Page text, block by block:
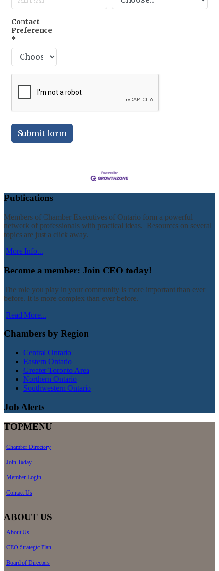
Contact
Preference
*
Submit form
Publications
Members of Chamber Executives of Ontario form a powerful
network of professionals with practical ideas. Resources on several
topics are just a click away.
More Info...
Become a member: Join CEO today!
The role you play in your community is more important than ever
before. It is more complex than ever before.
Read More...
Chambers by Region
Central Ontario
Eastern Ontario
Greater Toronto Area
Northern Ontario
Southwestern Ontario
Job Alerts
TOPMENU
Chamber Directory
Join Today
Member Login
Contact Us
ABOUT US
About Us
CEO Strategic Plan
Board of Directors